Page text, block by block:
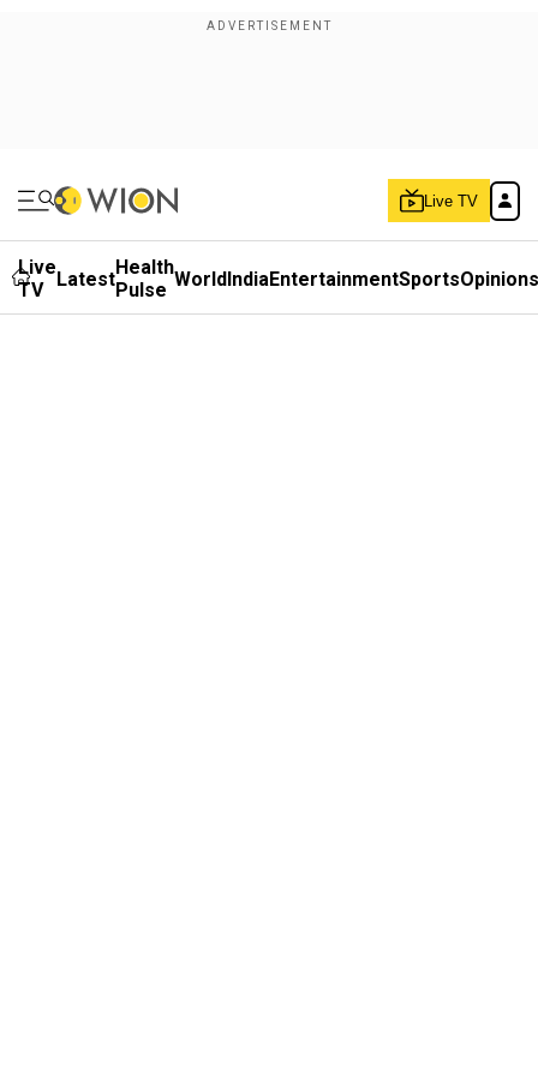
Live TV
Live
TV
LatestHealth
Pulse WorldIndiaEntertainmentSportsOpinions